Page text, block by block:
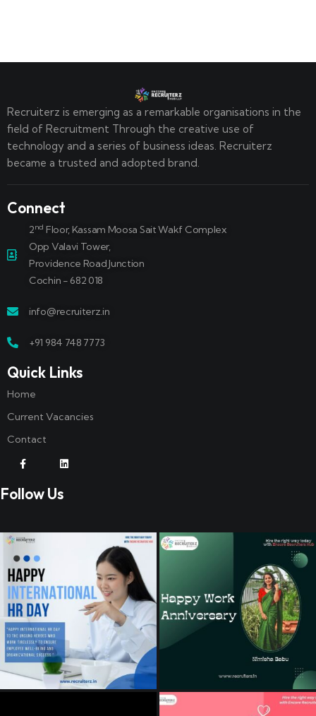
Recruiterz is emerging as a remarkable organisations in the
field of Recruitment Through the creative use of
technology and a series of business ideas. Recruiterz
became a trusted and adopted brand.
Connect
2nd Floor, Kassam Moosa Sait Wakf Complex
Opp Valavi Tower,
Providence Road Junction
Cochin - 682 018
info@recruiterz.in
+91 984 748 7773
Quick Links
Home
Current Vacancies
Contact
Follow Us